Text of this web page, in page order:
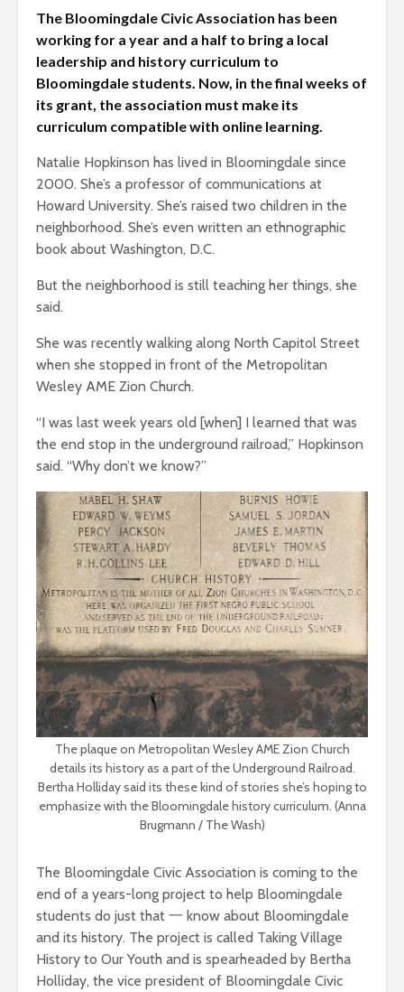
The Bloomingdale Civic Association has been
working for a year and a half to bring a local
leadership and history curriculum to
Bloomingdale students. Now, in the final weeks of
its grant, the association must make its
curriculum compatible with online learning.
Natalie Hopkinson has lived in Bloomingdale since
2000. She’s a professor of communications at
Howard University. She’s raised two children in the
neighborhood. She’s even written an ethnographic
book about Washington, D.C.
But the neighborhood is still teaching her things, she
said.
She was recently walking along North Capitol Street
when she stopped in front of the Metropolitan
Wesley AME Zion Church.
“I was last week years old [when] I learned that was
the end stop in the underground railroad,” Hopkinson
said. “Why don’t we know?”
The plaque on Metropolitan Wesley AME Zion Church
details its history as a part of the Underground Railroad.
Bertha Holliday said its these kind of stories she’s hoping to
emphasize with the Bloomingdale history curriculum. (Anna
Brugmann / The Wash)
The Bloomingdale Civic Association is coming to the
end of a years-long project to help Bloomingdale
students do just that 一 know about Bloomingdale
and its history. The project is called Taking Village
History to Our Youth and is spearheaded by Bertha
Holliday, the vice president of Bloomingdale Civic